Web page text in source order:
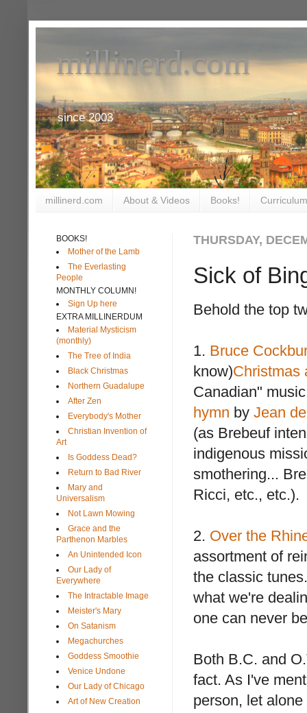
millinerd.com
since 2003
millinerd.com About & Videos Books!
THURSDAY,
Sick of
Behold the top
1. Bruce
know)Christmas
Canadian"
hymn by Jean
(as Brebeuf
indigenous
smothering...
Ricci, etc., etc.).
2. Over the
assortment of
the classic
what we're
one can never
Both B.C. and
fact. As I've
person, let
BOOKS!
Mother of the Lamb
The Everlasting
People
MONTHLY COLUMN!
Sign Up here
EXTRA MILLINERDUM
Material Mysticism
(monthly)
The Tree of India
Black Christmas
Northern Guadalupe
After Zen
Everybody's Mother
Christian Invention of
Art
Is Goddess Dead?
Return to Bad River
Mary and
Universalism
Not Lawn Mowing
Grace and the
Parthenon Marbles
An Unintended Icon
Our Lady of
Everywhere
The Intractable Image
Meister's Mary
On Satanism
Megachurches
Goddess Smoothie
Venice Undone
Our Lady of Chicago
Art of New Creation